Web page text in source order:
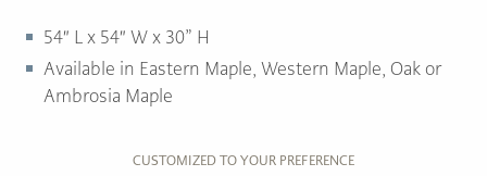
54″ L x 54″ W x 30” H
Available in Eastern Maple, Western Maple, Oak or
Ambrosia Maple
CUSTOMIZED TO YOUR PREFERENCE